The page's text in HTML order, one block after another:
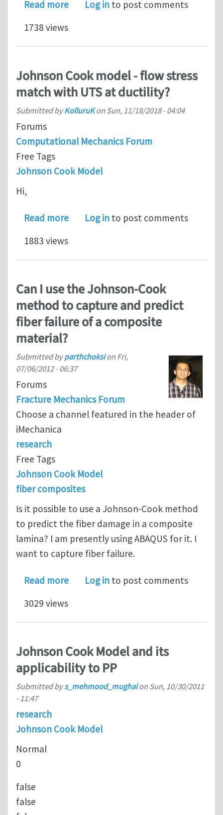
Read moreabout User material subroutine for
Log in to post comments
1738 views
Johnson Cook model - flow stress
match with UTS at ductility?
Submitted byKolluruKon Sun, 11/18/2018 - 04:04
Forums
Computational Mechanics Forum
Free Tags
Johnson Cook Model
Hi,
Read moreabout Johnson Cook model - flow
Log in to post comments
1883 views
Can I use the Johnson-Cook
method to capture and predict
fiber failure of a composite
material?
Submitted byparthchoksion Fri,
07/06/2012 - 06:37
Forums
Fracture Mechanics Forum
Choose a channel featured in the header of
iMechanica
research
Free Tags
Johnson Cook Model
fiber composites
Is it possible to use a Johnson-Cook method
to predict the fiber damage in a composite
lamina? I am presently using ABAQUS for it. I
want to capture fiber failure.
Read moreabout Can I use the Johnson-Cook
Log in to post comments
3029 views
Johnson Cook Model and its
applicability to PP
Submitted bys_mehmood_mughalon Sun, 10/30/2011
- 11:47
research
Johnson Cook Model
Normal
0
false
false